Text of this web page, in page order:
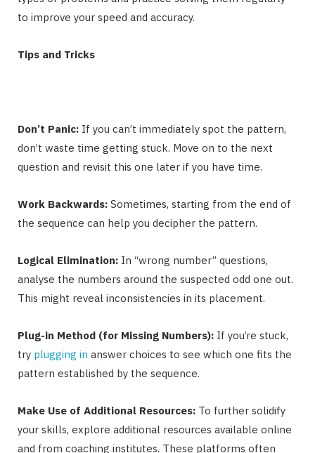
to improve your speed and accuracy.
Tips and Tricks
Don’t Panic: If you can’t immediately spot the pattern,
don’t waste time getting stuck. Move on to the next
question and revisit this one later if you have time.
Work Backwards: Sometimes, starting from the end of
the sequence can help you decipher the pattern.
Logical Elimination: In “wrong number” questions,
analyse the numbers around the suspected odd one out.
This might reveal inconsistencies in its placement.
Plug-in Method (for Missing Numbers): If you’re stuck,
try plugging in answer choices to see which one fits the
pattern established by the sequence.
Make Use of Additional Resources: To further solidify
your skills, explore additional resources available online
and from coaching institutes. These platforms often